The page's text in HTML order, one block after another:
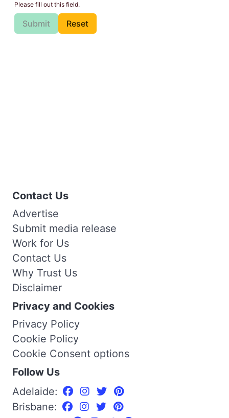
Please fill out this field.
Submit Reset
Contact Us
Advertise
Submit media release
Work for Us
Contact Us
Why Trust Us
Disclaimer
Privacy and Cookies
Privacy Policy
Cookie Policy
Cookie Consent options
Follow Us
Adelaide:
Brisbane: